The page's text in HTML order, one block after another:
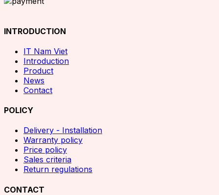
INTRODUCTION
IT Nam Viet
Introduction
Product
News
Contact
POLICY
Delivery - Installation
Warranty policy
Price policy
Sales criteria
Return regulations
CONTACT